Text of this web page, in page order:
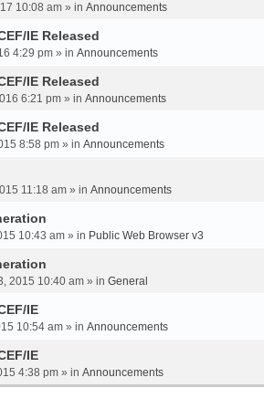
10:08 am » in Announcements
IE Released
4:29 pm » in Announcements
IE Released
6:21 pm » in Announcements
IE Released
8:58 pm » in Announcements
11:18 am » in Announcements
10:43 am » in Public Web Browser v3
2015 10:40 am » in General
IE
10:54 am » in Announcements
IE
4:38 pm » in Announcements